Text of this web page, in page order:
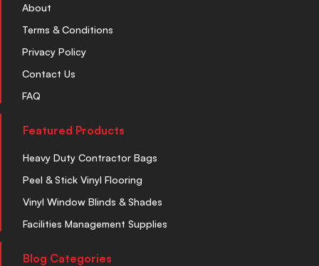
About
Terms & Conditions
Privacy Policy
Contact Us
FAQ
Featured Products
Heavy Duty Contractor Bags
Peel & Stick Vinyl Flooring
Vinyl Window Blinds & Shades
Facilities Management Supplies
Blog Categories